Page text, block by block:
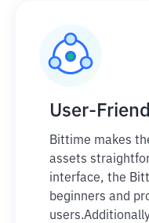
User-
Bittime makes
assets
interface, the
beginners and
users.